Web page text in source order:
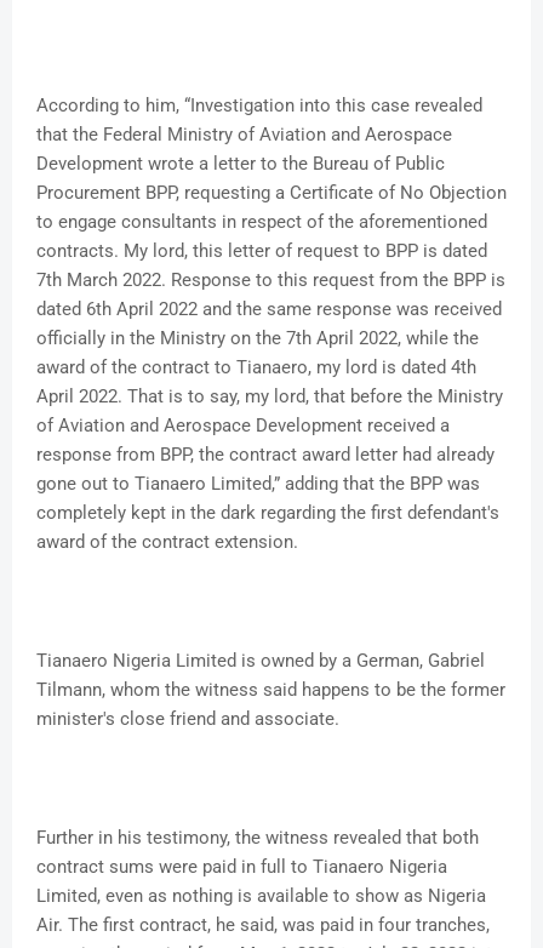
According to him, “Investigation into this case revealed
that the Federal Ministry of Aviation and Aerospace
Development wrote a letter to the Bureau of Public
Procurement BPP, requesting a Certificate of No Objection
to engage consultants in respect of the aforementioned
contracts. My lord, this letter of request to BPP is dated
7th March 2022. Response to this request from the BPP is
dated 6th April 2022 and the same response was received
officially in the Ministry on the 7th April 2022, while the
award of the contract to Tianaero, my lord is dated 4th
April 2022. That is to say, my lord, that before the Ministry
of Aviation and Aerospace Development received a
response from BPP, the contract award letter had already
gone out to Tianaero Limited,” adding that the BPP was
completely kept in the dark regarding the first defendant's
award of the contract extension.
Tianaero Nigeria Limited is owned by a German, Gabriel
Tilmann, whom the witness said happens to be the former
minister's close friend and associate.
Further in his testimony, the witness revealed that both
contract sums were paid in full to Tianaero Nigeria
Limited, even as nothing is available to show as Nigeria
Air. The first contract, he said, was paid in four tranches,